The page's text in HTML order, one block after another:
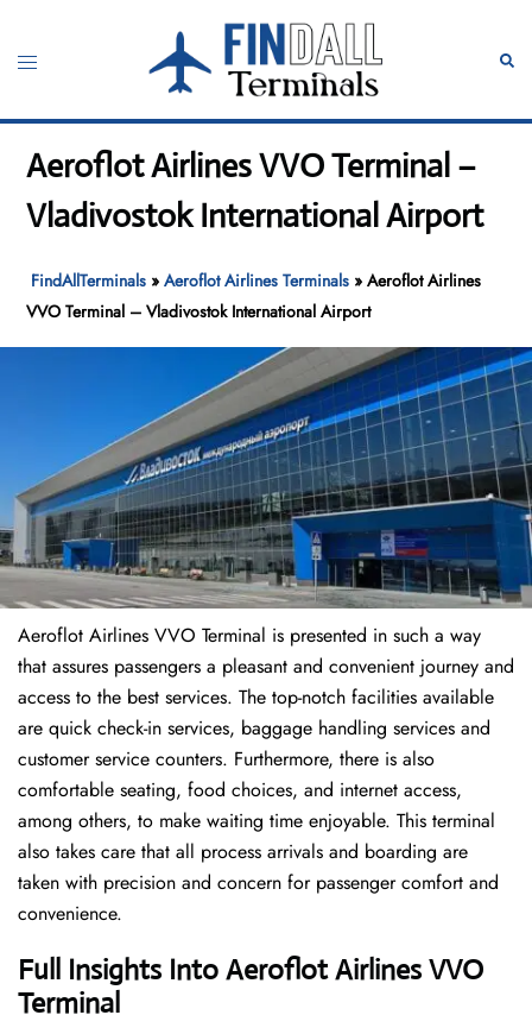
content
Toggle
Aeroflot Airlines VVO Terminal –
Vladivostok International Airport
FindAllTerminals »Aeroflot Airlines Terminals »Aeroflot Airlines
VVO Terminal – Vladivostok International Airport
Aeroflot Airlines VVO Terminal is presented in such a way
that assures passengers a pleasant and convenient journey and
access to the best services. The top-notch facilities available
are quick check-in services, baggage handling services and
customer service counters. Furthermore, there is also
comfortable seating, food choices, and internet access,
among others, to make waiting time enjoyable. This terminal
also takes care that all process arrivals and boarding are
taken with precision and concern for passenger comfort and
convenience.
Full Insights Into Aeroflot Airlines VVO
Terminal